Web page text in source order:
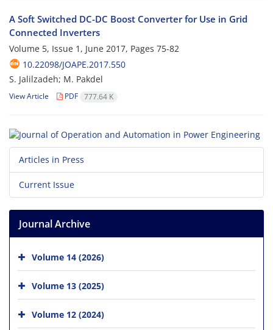
A Soft Switched DC-DC Boost Converter for Use in Grid
Connected Inverters
Volume 5, Issue 1, June 2017, Pages 75-82
10.22098/JOAPE.2017.550
S. Jalilzadeh; M. Pakdel
View Article PDF 777.64 K
Articles in Press
Current Issue
Journal Archive
Volume 14 (2026)
Volume 13 (2025)
Volume 12 (2024)